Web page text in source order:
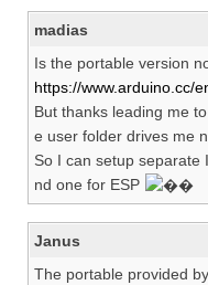
madias
Is the portable version
https://www.arduino.cc/
But thanks leading me
e user folder drives me
So I can setup separate
nd one for ESP
Janus
The portable provided